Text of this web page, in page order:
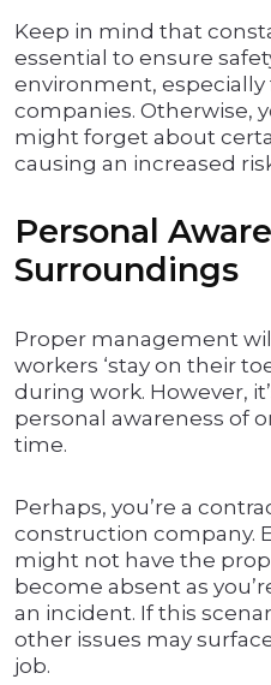
Keep in mind that
essential to ensure
environment,
companies. Otherwise,
might forget about
causing an increased
Personal
Surroundings
Proper management
workers ‘stay on their
during work. However,
personal awareness of
time.
Perhaps, you’re a
construction company.
might not have the
become absent as
an incident. If this
other issues may
job.